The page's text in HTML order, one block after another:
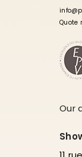
Quote
Our